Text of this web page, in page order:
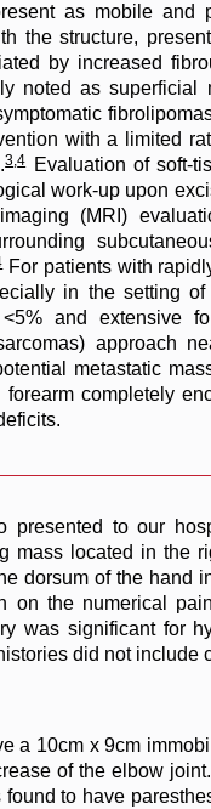
as mobile and
the structure,
by increased
noted as
with a limited
3 ,4Evaluation of soft-
work-up upon
(MRI)
For patients with
in the setting
and extensive
approach
metastatic
completely
presented to our
mass located in the
dorsum of the hand
the numerical
was significant for
did not include
a 10cm x 9cm
of the elbow
to have